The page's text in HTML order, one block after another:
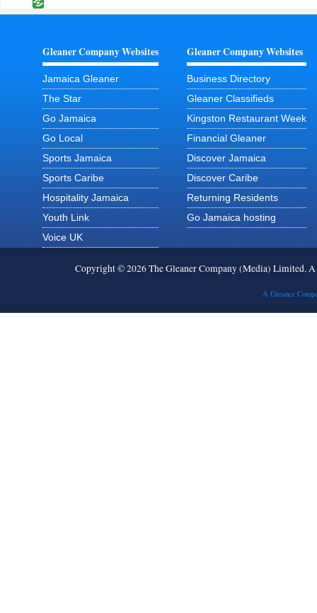
Gleaner Company Websites
Jamaica Gleaner
The Star
Go Jamaica
Go Local
Sports Jamaica
Sports Caribe
Hospitality Jamaica
Youth Link
Voice UK
Gleaner Company Websites
Business Directory
Gleaner Classifieds
Kingston Restaurant Week
Financial Gleaner
Discover Jamaica
Discover Caribe
Returning Residents
Go Jamaica hosting
Copyright © 2026 The Gleaner Company (Media) Limited.
A Gleaner